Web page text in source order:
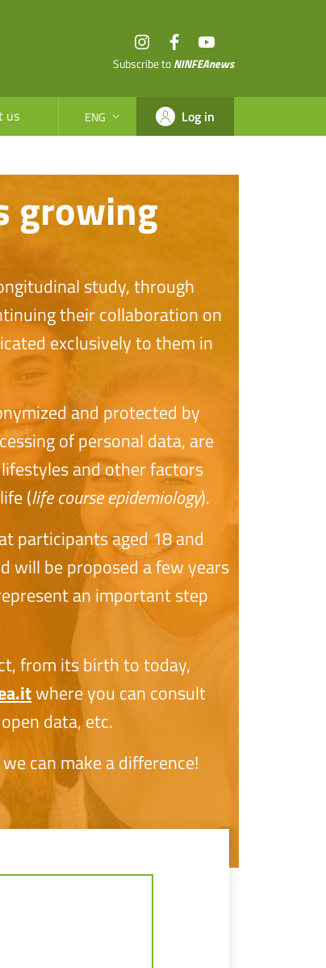
InstagramFacebook
Subscribe toNINFEAnews
us SELEZIONE LINGUA: LINGUA SELEZIONATA
ENG Log in
growing
study, through
their collaboration on
exclusively to them in
and protected by
of personal data, are
and other factors
(life course epidemiology).
participants aged 18 and
will be proposed a few years
an important step
from its birth to today,
where you can consult
data, etc.
can make a difference!